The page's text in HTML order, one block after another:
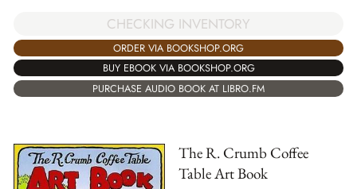
CHECKING INVENTORY
ORDER VIA BOOKSHOP.ORG
BUY EBOOK VIA BOOKSHOP.ORG
PURCHASE AUDIO BOOK AT LIBRO.FM
The R. Crumb Coffee
Table Art Book